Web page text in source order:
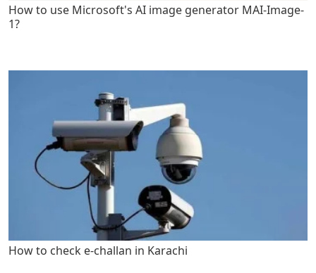
How to use Microsoft's AI image generator MAI-Image-
1?
How to check e-challan in Karachi